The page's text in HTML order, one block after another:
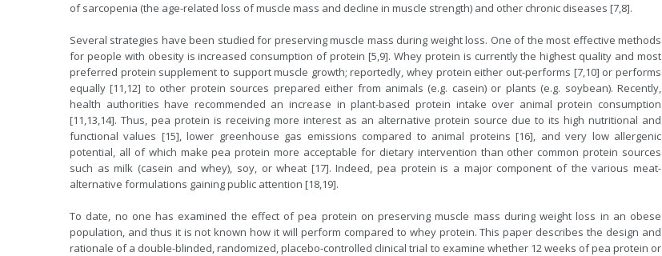
of sarcopenia (the age-related loss of muscle mass and decline in muscle strength) and other chronic diseases [7,8].
Several strategies have been studied for preserving muscle mass during weight loss. One of the most effective methods
for people with obesity is increased consumption of protein [5,9]. Whey protein is currently the highest quality and most
preferred protein supplement to support muscle growth; reportedly, whey protein either out-performs [7,10] or performs
equally [11,12] to other protein sources prepared either from animals (e.g. casein) or plants (e.g. soybean). Recently,
health authorities have recommended an increase in plant-based protein intake over animal protein consumption
[11,13,14]. Thus, pea protein is receiving more interest as an alternative protein source due to its high nutritional and
functional values [15], lower greenhouse gas emissions compared to animal proteins [16], and very low allergenic
potential, all of which make pea protein more acceptable for dietary intervention than other common protein sources
such as milk (casein and whey), soy, or wheat [17]. Indeed, pea protein is a major component of the various meat-
alternative formulations gaining public attention [18,19].
To date, no one has examined the effect of pea protein on preserving muscle mass during weight loss in an obese
population, and thus it is not known how it will perform compared to whey protein. This paper describes the design and
rationale of a double-blinded, randomized, placebo-controlled clinical trial to examine whether 12 weeks of pea protein or